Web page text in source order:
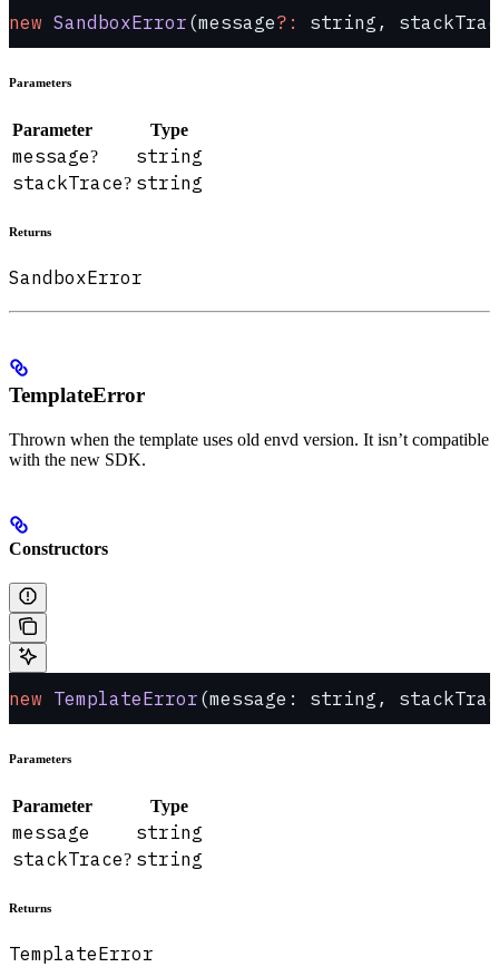
new SandboxError (message?: string,
Parameters
Parameter Type
message?
string
stackTrace? string
Returns
SandboxError
TemplateError
Thrown when the template uses old envd version. It isn’t compatible
with the new SDK.
Constructors
new TemplateError (message: string,
Parameters
Parameter Type
message
string
stackTrace? string
Returns
TemplateError